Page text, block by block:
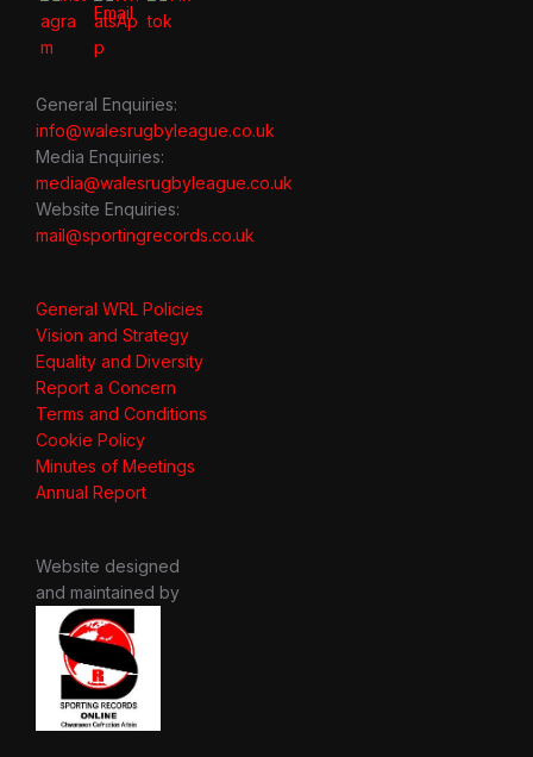
General Enquiries:
info@walesrugbyleague.co.uk
Media Enquiries:
media@walesrugbyleague.co.uk
Website Enquiries:
mail@sportingrecords.co.uk
General WRL Policies
Vision and Strategy
Equality and Diversity
Report a Concern
Terms and Conditions
Cookie Policy
Minutes of Meetings
Annual Report
Website designed
and maintained by